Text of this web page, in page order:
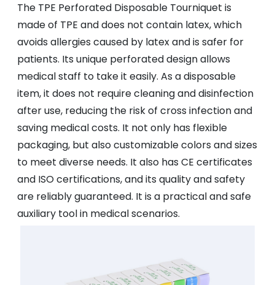
The TPE Perforated Disposable Tourniquet is
made of TPE and does not contain latex, which
avoids allergies caused by latex and is safer for
patients. Its unique perforated design allows
medical staff to take it easily. As a disposable
item, it does not require cleaning and disinfection
after use, reducing the risk of cross infection and
saving medical costs. It not only has flexible
packaging, but also customizable colors and sizes
to meet diverse needs. It also has CE certificates
and ISO certifications, and its quality and safety
are reliably guaranteed. It is a practical and safe
auxiliary tool in medical scenarios.